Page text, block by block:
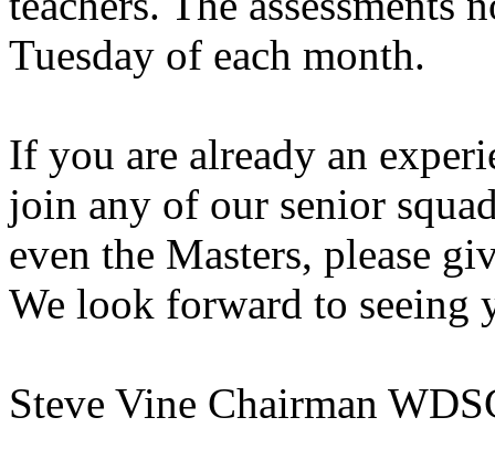
Tuesday of each month.
If you are already an
join any of our senior
even the Masters, please
We look forward to seeing
Steve Vine Chairman